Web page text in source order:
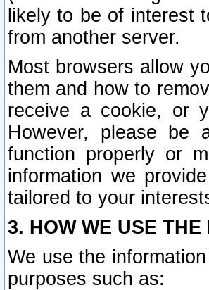
likely to be of interest
from another server.
Most browsers allow
them and how to
receive a cookie, or
However, please be
function properly or
information we
tailored to your
3. HOW WE USE
We use the
purposes such as: